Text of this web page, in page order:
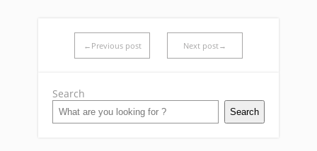
←Previous post Next post→
Search
Search